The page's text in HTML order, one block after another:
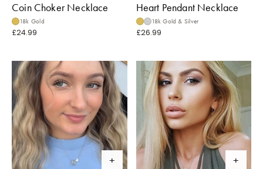
Coin Choker Necklace
18k Gold
£24.99
Heart Pendant Necklace
18k Gold & Silver
£26.99